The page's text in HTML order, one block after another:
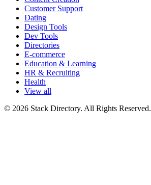
Customer Support
Dating
Design Tools
Dev Tools
Directories
E-commerce
Education & Learning
HR & Recruiting
Health
View all
© 2026 Stack Directory. All Rights Reserved.